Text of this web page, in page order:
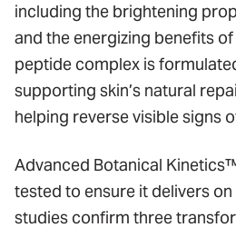
including the brightening
and the energizing benefits
peptide complex is
supporting skin’s natural
helping reverse visible signs
Advanced Botanical
tested to ensure it delivers
studies confirm three